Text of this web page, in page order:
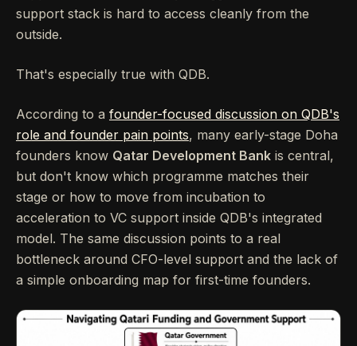
support stack is hard to access cleanly from the
outside.
That's especially true with QDB.
According to a founder-focused discussion on QDB's
role and founder pain points, many early-stage Doha
founders know Qatar Development Bank is central,
but don't know which programme matches their
stage or how to move from incubation to
acceleration to VC support inside QDB's integrated
model. The same discussion points to a real
bottleneck around CFO-level support and the lack of
a simple onboarding map for first-time founders.